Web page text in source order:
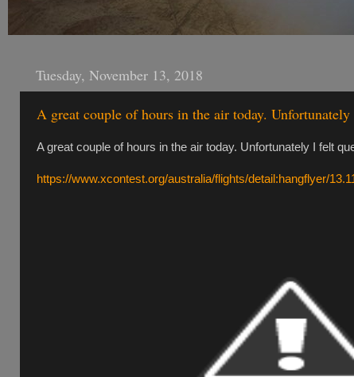
Tuesday, November 13, 2018
A great couple of hours in the air today.
A great couple of hours in the air today. Unfortunately I felt
https://www.xcontest.org/australia/flights/detail:hangflyer/